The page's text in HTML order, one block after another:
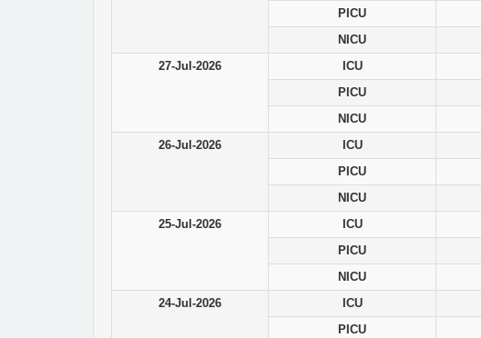
PICU
NICU
27-Jul-2026
ICU
PICU
NICU
26-Jul-2026
ICU
PICU
NICU
25-Jul-2026
ICU
PICU
NICU
24-Jul-2026
ICU
PICU